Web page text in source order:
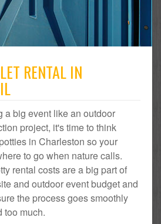
RENTAL IN
a big event like an outdoor
project, it's time to think
in Charleston so your
to go when nature calls.
rental costs are a big part of
and outdoor event budget and
the process goes smoothly
too much.